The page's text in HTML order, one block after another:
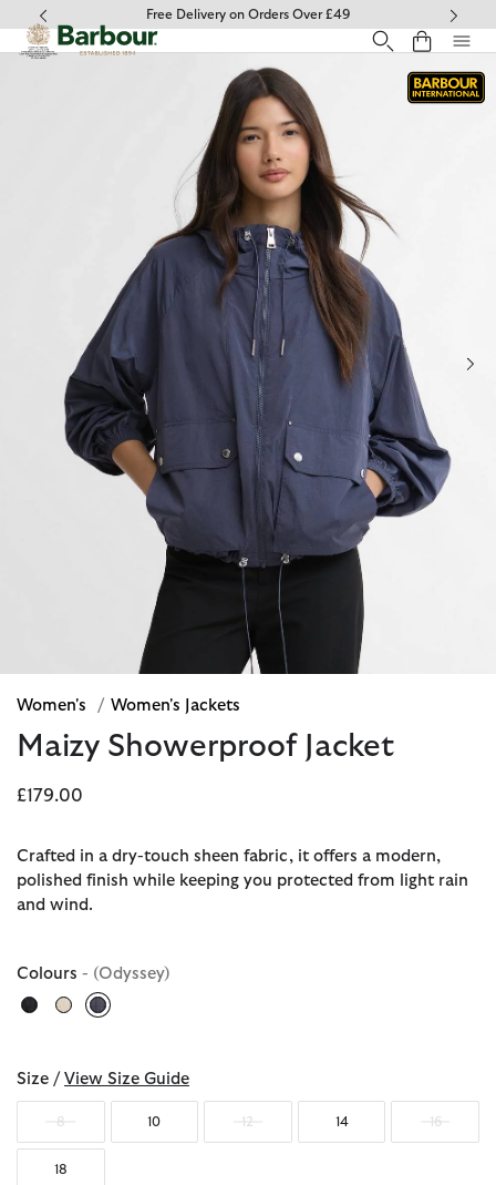
Click to view our Accessibility Statement
Free Delivery on Orders Over £49
Women's / Women's Jackets
Maizy Showerproof Jacket
£179.00
Crafted in a dry-touch sheen fabric, it offers a modern,
polished finish while keeping you protected from light rain
and wind.
Colours - (Odyssey)
Size / View Size Guide
8 10 12 14 16
18